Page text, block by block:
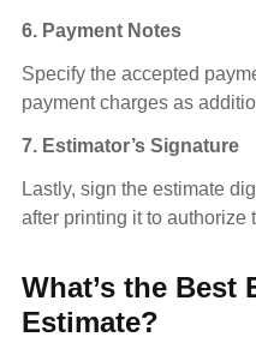
6. Payment Notes
Specify the accepted
payment charges as
7. Estimator’s Signature
Lastly, sign the estimate
after printing it to authorize
What’s the Best
Estimate?